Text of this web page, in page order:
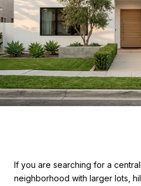
If you are searching for a
neighborhood with larger lots,